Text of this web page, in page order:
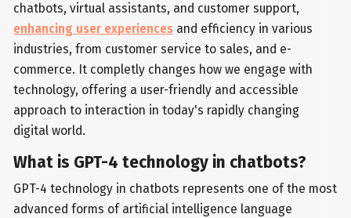
chatbots, virtual assistants, and customer support,
enhancing user experiences and efficiency in various
industries, from customer service to sales, and e-
commerce. It completly changes how we engage with
technology, offering a user-friendly and accessible
approach to interaction in today's rapidly changing
digital world.
What is GPT-4 technology in chatbots?
GPT-4 technology in chatbots represents one of the most
advanced forms of artificial intelligence language